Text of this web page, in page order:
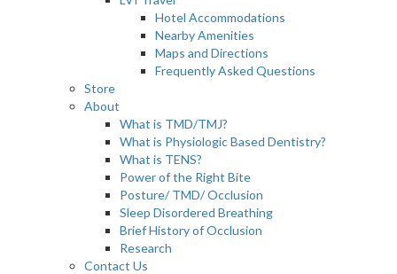
Hotel Accommodations
Nearby Amenities
Maps and Directions
Frequently Asked Questions
Store
About
What is TMD/TMJ?
What is Physiologic Based Dentistry?
What is TENS?
Power of the Right Bite
Posture/ TMD/ Occlusion
Sleep Disordered Breathing
Brief History of Occlusion
Research
Contact Us